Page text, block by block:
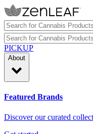
PICKUP
About
Featured Brands
Discover our curated